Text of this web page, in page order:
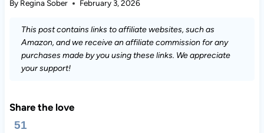
By Regina Sober February 3, 2026
This post contains links to affiliate websites, such as
Amazon, and we receive an affiliate commission for any
purchases made by you using these links. We appreciate
your support!
Share the love
51